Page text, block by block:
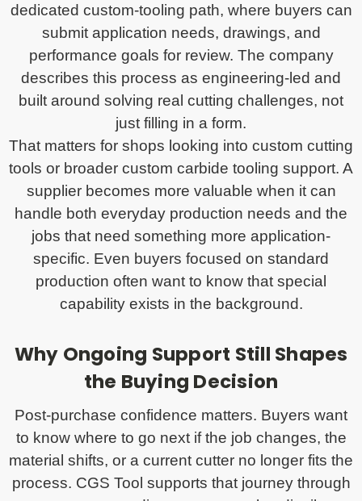
dedicated custom-tooling path, where buyers can
submit application needs, drawings, and
performance goals for review. The company
describes this process as engineering-led and
built around solving real cutting challenges, not
just filling in a form.
That matters for shops looking into custom cutting
tools or broader custom carbide tooling support. A
supplier becomes more valuable when it can
handle both everyday production needs and the
jobs that need something more application-
specific. Even buyers focused on standard
production often want to know that special
capability exists in the background.
Why Ongoing Support Still Shapes
the Buying Decision
Post-purchase confidence matters. Buyers want
to know where to go next if the job changes, the
material shifts, or a current cutter no longer fits the
process. CGS Tool supports that journey through